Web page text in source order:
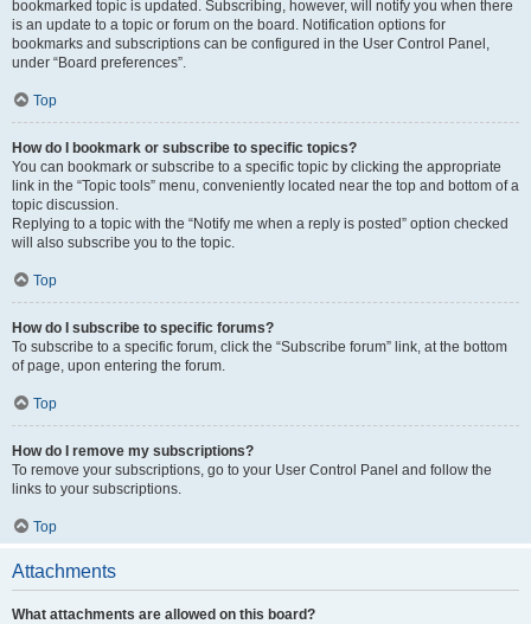
bookmarked topic is updated. Subscribing, however, will notify you when there
is an update to a topic or forum on the board. Notification options for
bookmarks and subscriptions can be configured in the User Control Panel,
under “Board preferences”.
Top
How do I bookmark or subscribe to specific topics?
You can bookmark or subscribe to a specific topic by clicking the appropriate
link in the “Topic tools” menu, conveniently located near the top and bottom of a
topic discussion.
Replying to a topic with the “Notify me when a reply is posted” option checked
will also subscribe you to the topic.
Top
How do I subscribe to specific forums?
To subscribe to a specific forum, click the “Subscribe forum” link, at the bottom
of page, upon entering the forum.
Top
How do I remove my subscriptions?
To remove your subscriptions, go to your User Control Panel and follow the
links to your subscriptions.
Top
Attachments
What attachments are allowed on this board?